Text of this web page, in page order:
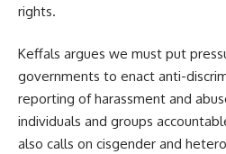
rights.
Keffals argues we must put
governments to enact anti-
reporting of harassment and
individuals and groups
also calls on cisgender and